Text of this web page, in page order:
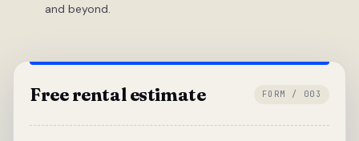
and beyond.
Free rental estimate FORM / 003